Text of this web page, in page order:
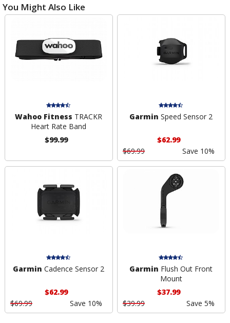
You Might Also Like
Wahoo Fitness TRACKR
Heart Rate Band
$99.99
Garmin Speed Sensor 2
$62.99
$69.99
Save 10%
Garmin Cadence Sensor 2
$62.99
$69.99
Save 10%
Garmin Flush Out Front
Mount
$37.99
$39.99
Save 5%